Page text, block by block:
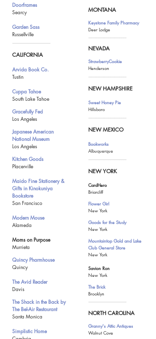
Doorframes
Searcy
Garden Sass
Russellville
CALIFORNIA
Arvida Book Co.
Tustin
Cuppa Tahoe
South Lake Tahoe
Gracefully Fed
Los Angeles
Japanese American
National Museum
Los Angeles
Kitchen Goods
Placerville
Maido Fine Stationery &
Gifts in Kinokuniya
Bookstore
San Francisco
Modern Mouse
Alameda
Moms on Purpose
Murrieta
Quincy Pharmhouse
Quincy
The Avid Reader
Davis
The Shack in the Back by
The Bel-Air Restaurant
Santa Monica
Simplistic Home
MONTANA
Keystone Family Pharmacy
Deer Lodge
NEVADA
StrawberryCookie
Henderson
NEW HAMPSHIRE
Sweet Honey Pie
Hillsboro
NEW MEXICO
Bookworks
Albuquerque
NEW YORK
CardHero
Briarcliff
Flower Girl
New York
Goods for the Study
New York
Mountaintop Gold and Lake
Club General Store
New York
Savion Ron
New York
The Brick
Brooklyn
NORTH CAROLINA
Granny's Attic Antiques
Walnut Cove